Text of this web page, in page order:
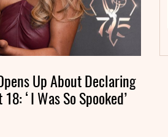
Up About Declaring
‘I Was So Spooked’